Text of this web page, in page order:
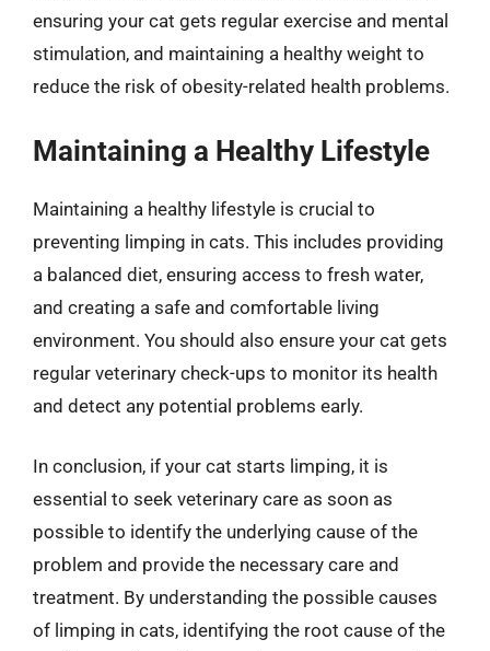
ensuring your cat gets regular exercise and mental
stimulation, and maintaining a healthy weight to
reduce the risk of obesity-related health problems.
Maintaining a Healthy Lifestyle
Maintaining a healthy lifestyle is crucial to
preventing limping in cats. This includes providing
a balanced diet, ensuring access to fresh water,
and creating a safe and comfortable living
environment. You should also ensure your cat gets
regular veterinary check-ups to monitor its health
and detect any potential problems early.
In conclusion, if your cat starts limping, it is
essential to seek veterinary care as soon as
possible to identify the underlying cause of the
problem and provide the necessary care and
treatment. By understanding the possible causes
of limping in cats, identifying the root cause of the